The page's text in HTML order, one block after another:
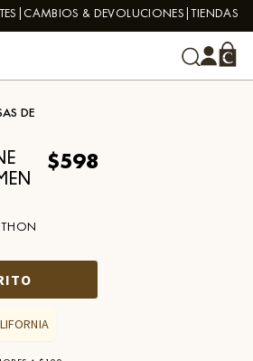
CAMBIOS & DEVOLUCIONES TIENDAS
DE
$598